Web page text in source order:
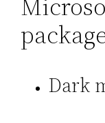
Dark